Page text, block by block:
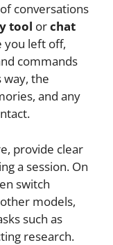
conversations
tool orchat
you left off,
commands
way, the
and any
provide clear
a session. On
switch
models,
such as
research.